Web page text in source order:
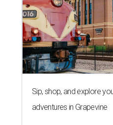
Sip, shop, and explore
adventures in Grapevine